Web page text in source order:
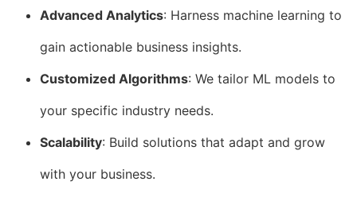
Advanced Analytics: Harness machine learning to
gain actionable business insights.
Customized Algorithms: We tailor ML models to
your specific industry needs.
Scalability: Build solutions that adapt and grow
with your business.